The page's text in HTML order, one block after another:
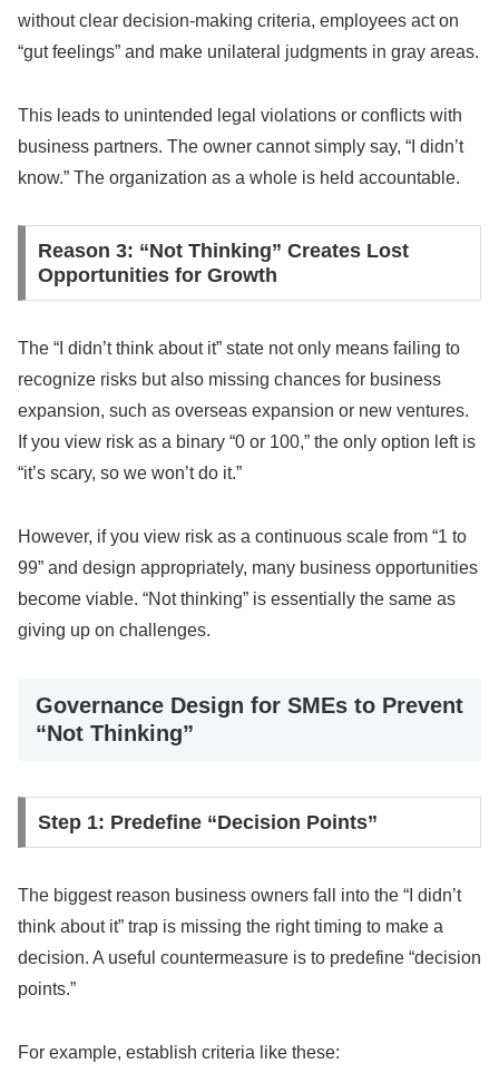
without clear decision-making criteria, employees act on
“gut feelings” and make unilateral judgments in gray areas.
This leads to unintended legal violations or conflicts with
business partners. The owner cannot simply say, “I didn’t
know.” The organization as a whole is held accountable.
Reason 3: “Not Thinking” Creates Lost
Opportunities for Growth
The “I didn’t think about it” state not only means failing to
recognize risks but also missing chances for business
expansion, such as overseas expansion or new ventures.
If you view risk as a binary “0 or 100,” the only option left is
“it’s scary, so we won’t do it.”
However, if you view risk as a continuous scale from “1 to
99” and design appropriately, many business opportunities
become viable. “Not thinking” is essentially the same as
giving up on challenges.
Governance Design for SMEs to Prevent
“Not Thinking”
Step 1: Predefine “Decision Points”
The biggest reason business owners fall into the “I didn’t
think about it” trap is missing the right timing to make a
decision. A useful countermeasure is to predefine “decision
points.”
For example, establish criteria like these: